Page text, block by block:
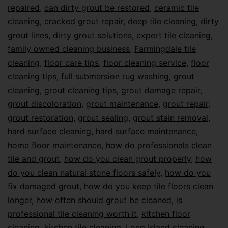
repaired, can dirty grout be restored, ceramic tile
cleaning, cracked grout repair, deep tile cleaning, dirty
grout lines, dirty grout solutions, expert tile cleaning,
family owned cleaning business, Farmingdale tile
cleaning, floor care tips, floor cleaning service, floor
cleaning tips, full submersion rug washing, grout
cleaning, grout cleaning tips, grout damage repair,
grout discoloration, grout maintenance, grout repair,
grout restoration, grout sealing, grout stain removal,
hard surface cleaning, hard surface maintenance,
home floor maintenance, how do professionals clean
tile and grout, how do you clean grout properly, how
do you clean natural stone floors safely, how do you
fix damaged grout, how do you keep tile floors clean
longer, how often should grout be cleaned, is
professional tile cleaning worth it, kitchen floor